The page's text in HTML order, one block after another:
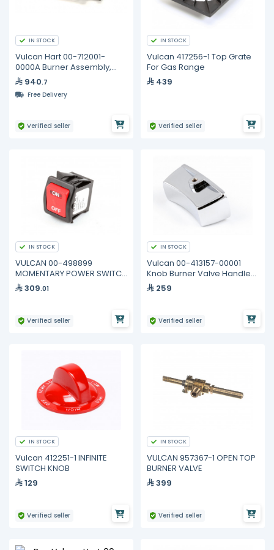
IN STOCK
Vulcan Hart 00-712001-
0000A Burner Assembly,
Broiler, CGA
940.7
Free Delivery
Verified seller
IN STOCK
Vulcan 417256-1 Top Grate
For Gas Range
439
Verified seller
IN STOCK
VULCAN 00-498899
MOMENTARY POWER SWITCH
Gas Griddle 960RX 936RX
309.01
Verified seller
IN STOCK
Vulcan 00-413157-00001
Knob Burner Valve Handle
Chrome Plated Vccb New
Style
259
Verified seller
IN STOCK
Vulcan 412251-1 INFINITE
SWITCH KNOB
129
Verified seller
IN STOCK
VULCAN 957367-1 OPEN TOP
BURNER VALVE
399
Verified seller